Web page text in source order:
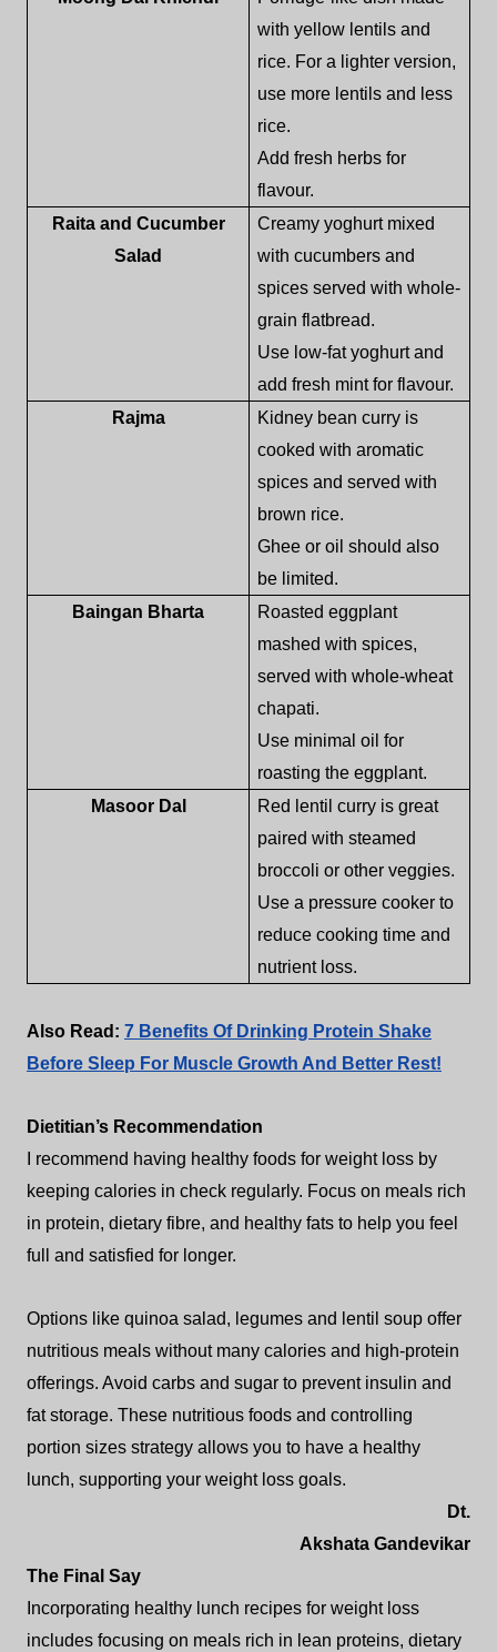
with yellow lentils and
rice. For a lighter version,
use more lentils and less
rice.
Add fresh herbs for
flavour.
Raita and Cucumber
Salad
Creamy yoghurt mixed
with cucumbers and
spices served with whole-
grain flatbread.
Use low-fat yoghurt and
add fresh mint for flavour.
Rajma
Kidney bean curry is
cooked with aromatic
spices and served with
brown rice.
Ghee or oil should also
be limited.
Baingan Bharta
Roasted eggplant
mashed with spices,
served with whole-wheat
chapati.
Use minimal oil for
roasting the eggplant.
Masoor Dal
Red lentil curry is great
paired with steamed
broccoli or other veggies.
Use a pressure cooker to
reduce cooking time and
nutrient loss.
Also Read: 7 Benefits Of Drinking Protein Shake
Before Sleep For Muscle Growth And Better Rest!
Dietitian’s Recommendation
I recommend having healthy foods for weight loss by
keeping calories in check regularly. Focus on meals rich
in protein, dietary fibre, and healthy fats to help you feel
full and satisfied for longer.
Options like quinoa salad, legumes and lentil soup offer
nutritious meals without many calories and high-protein
offerings. Avoid carbs and sugar to prevent insulin and
fat storage. These nutritious foods and controlling
portion sizes strategy allows you to have a healthy
lunch, supporting your weight loss goals.
Dt.
Akshata Gandevikar
The Final Say
Incorporating healthy lunch recipes for weight loss
includes focusing on meals rich in lean proteins, dietary